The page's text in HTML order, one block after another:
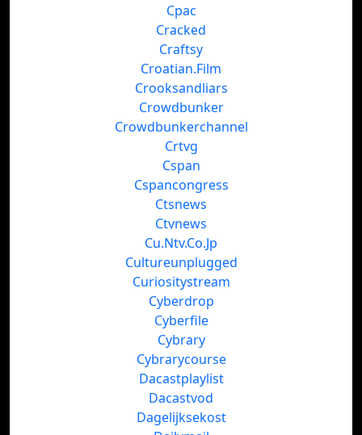
Cpac
Cracked
Craftsy
Croatian.Film
Crooksandliars
Crowdbunker
Crowdbunkerchannel
Crtvg
Cspan
Cspancongress
Ctsnews
Ctvnews
Cu.Ntv.Co.Jp
Cultureunplugged
Curiositystream
Cyberdrop
Cyberfile
Cybrary
Cybrarycourse
Dacastplaylist
Dacastvod
Dagelijksekost